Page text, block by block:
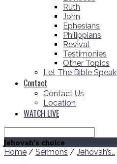
Ruth
John
Ephesians
Philippians
Revival
Testimonies
Other Topics
Let The Bible Speak
Contact
Contact Us
Location
WATCH LIVE
Jehovah’s choice
Home / Sermons / Jehovah’s…